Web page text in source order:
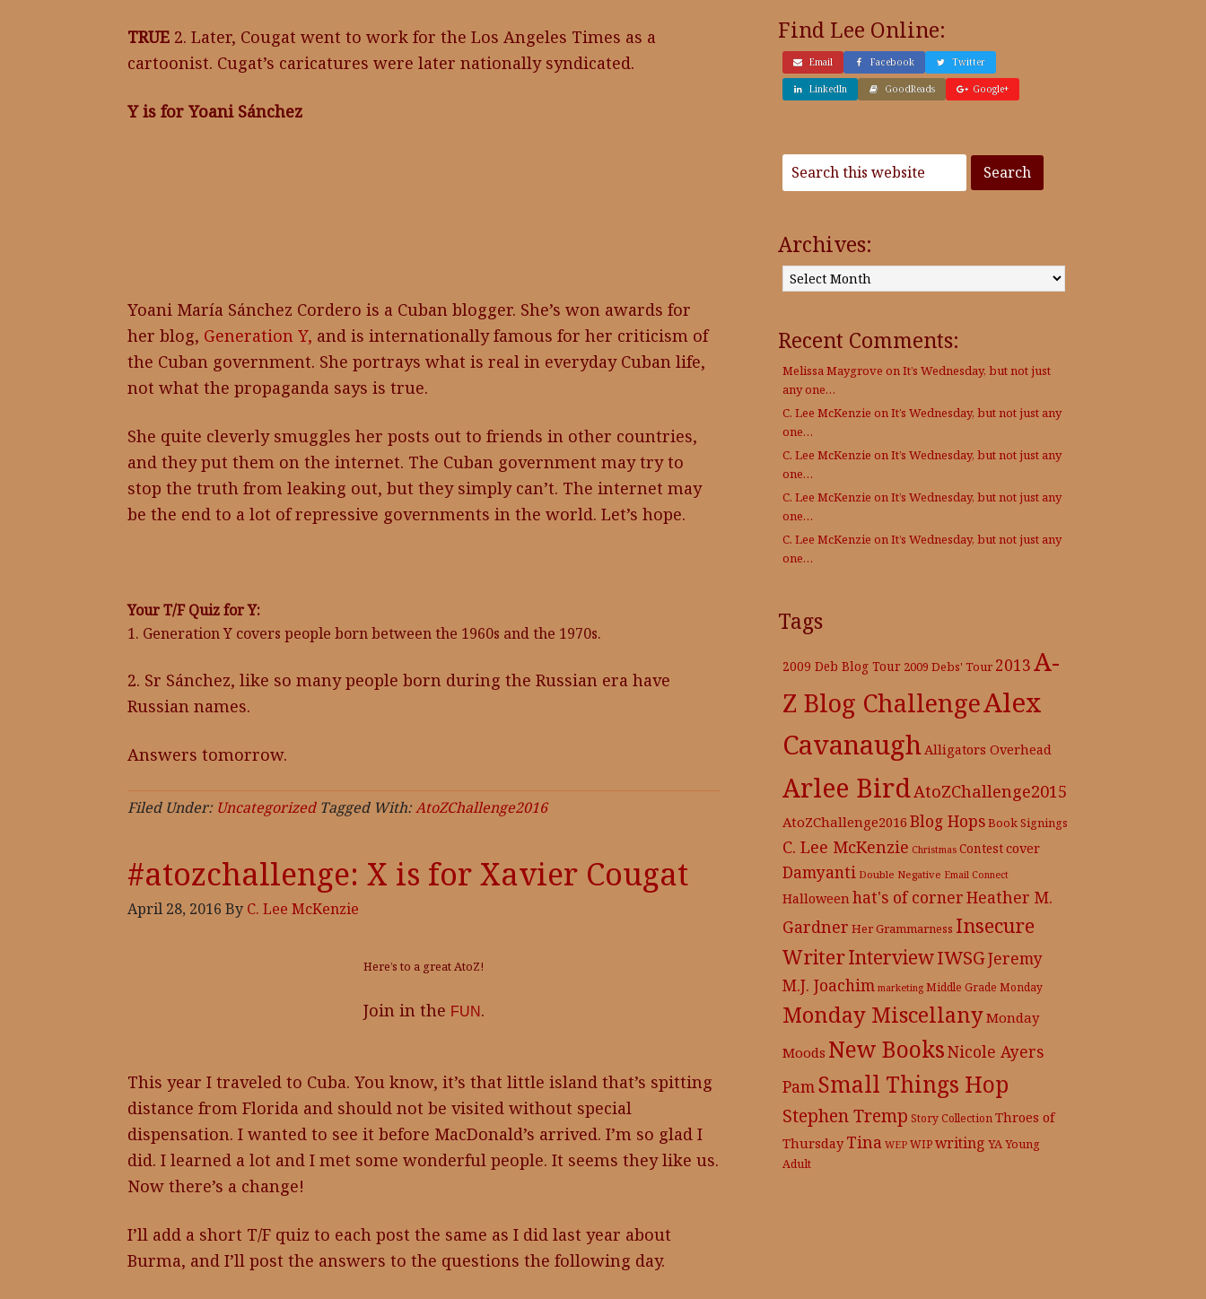
TRUE 2. Later, Cougat went to work for the Los Angeles Times as a
cartoonist. Cugat’s caricatures were later nationally syndicated.
Y is for Yoani Sánchez
Yoani María Sánchez Cordero is a Cuban blogger. She’s won awards for
her blog, Generation Y, and is internationally famous for her criticism of
the Cuban government. She portrays what is real in everyday Cuban life,
not what the propaganda says is true.
She quite cleverly smuggles her posts out to friends in other countries,
and they put them on the internet. The Cuban government may try to
stop the truth from leaking out, but they simply can’t. The internet may
be the end to a lot of repressive governments in the world. Let’s hope.
Your T/F Quiz for Y:
1. Generation Y covers people born between the 1960s and the 1970s.
2. Sr Sánchez, like so many people born during the Russian era have
Russian names.
Answers tomorrow.
Filed Under: Uncategorized Tagged With:AtoZChallenge2016
#atozchallenge: X is for Xavier Cougat
April 28, 2016 By C. Lee McKenzie
Here’s to a great AtoZ!
Join in the FUN .
This year I traveled to Cuba. You know, it’s that little island that’s spitting
distance from Florida and should not be visited without special
dispensation. I wanted to see it before MacDonald’s arrived. I’m so glad I
did. I learned a lot and I met some wonderful people. It seems they like us.
Now there’s a change!
I’ll add a short T/F quiz to each post the same as I did last year about
Burma, and I’ll post the answers to the questions the following day.
Find Lee Online:
Email Facebook Twitter
LinkedIn GoodReads Google+
Archives:
Archives:
Recent Comments:
Melissa Maygrove onIt’s Wednesday, but not just
any one…
C. Lee McKenzie onIt’s Wednesday, but not just any
one…
C. Lee McKenzie onIt’s Wednesday, but not just any
one…
C. Lee McKenzie onIt’s Wednesday, but not just any
one…
C. Lee McKenzie onIt’s Wednesday, but not just any
one…
Tags
2009 Deb Blog Tour 2009 Debs' Tour 2013A-
Z Blog ChallengeAlex
Cavanaugh Alligators Overhead
Arlee BirdAtoZChallenge2015
AtoZChallenge2016 Blog HopsBook Signings
C. Lee McKenzie Christmas Contestcover
Damyanti Double Negative Email Connect
Halloween hat's of cornerHeather M.
Gardner Her Grammarness Insecure
WriterInterviewIWSGJeremy
M.J. Joachim marketing Middle Grade Monday
Monday MiscellanyMonday
Moods New BooksNicole Ayers
Pam Small Things Hop
Stephen Tremp Story CollectionThroes of
Thursday Tina WEP WIPwriting YAYoung
Adult